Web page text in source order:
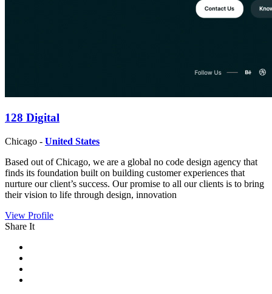
128 Digital
Chicago - United States
Based out of Chicago, we are a global no code design agency that
finds its foundation built on building customer experiences that
nurture our client’s success. Our promise to all our clients is to bring
their vision to life through design, innovation
View Profile
Share It